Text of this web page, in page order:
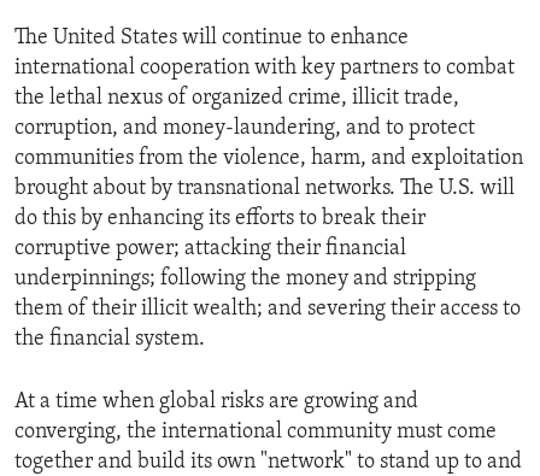
The United States will continue to enhance
international cooperation with key partners to combat
the lethal nexus of organized crime, illicit trade,
corruption, and money-laundering, and to protect
communities from the violence, harm, and exploitation
brought about by transnational networks. The U.S. will
do this by enhancing its efforts to break their
corruptive power; attacking their financial
underpinnings; following the money and stripping
them of their illicit wealth; and severing their access to
the financial system.
At a time when global risks are growing and
converging, the international community must come
together and build its own "network" to stand up to and